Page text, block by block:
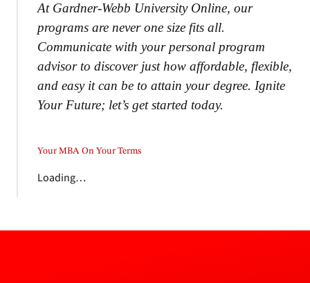
At Gardner-Webb University Online, our
programs are never one size fits all.
Communicate with your personal program
advisor to discover just how affordable, flexible,
and easy it can be to attain your degree. Ignite
Your Future; let’s get started today.
Your MBA On Your Terms
Loading…